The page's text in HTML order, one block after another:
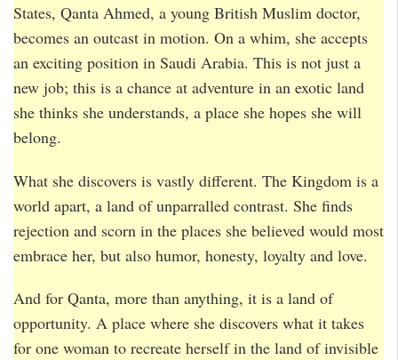
States, Qanta Ahmed, a young British Muslim doctor,
becomes an outcast in motion. On a whim, she accepts
an exciting position in Saudi Arabia. This is not just a
new job; this is a chance at adventure in an exotic land
she thinks she understands, a place she hopes she will
belong.
What she discovers is vastly different. The Kingdom is a
world apart, a land of unparralled contrast. She finds
rejection and scorn in the places she believed would most
embrace her, but also humor, honesty, loyalty and love.
And for Qanta, more than anything, it is a land of
opportunity. A place where she discovers what it takes
for one woman to recreate herself in the land of invisible